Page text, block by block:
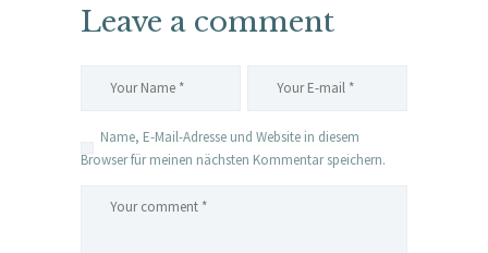
Leave a comment
Name, E-Mail-Adresse und Website in diesem
Browser für meinen nächsten Kommentar speichern.